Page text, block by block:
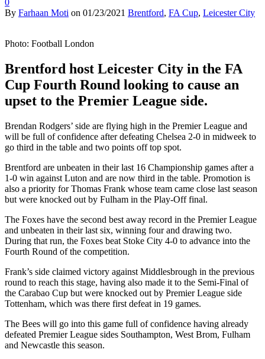
By Farhaan Moti on 01/23/2021 Brentford, FA Cup, Leicester City
Photo: Football London
Brentford host Leicester City in the FA
Cup Fourth Round looking to cause an
upset to the Premier League side.
Brendan Rodgers’ side are flying high in the Premier League and
will be full of confidence after defeating Chelsea 2-0 in midweek to
go third in the table and two points off top spot.
Brentford are unbeaten in their last 16 Championship games after a
1-0 win against Luton and are now third in the table. Promotion is
also a priority for Thomas Frank whose team came close last season
but were knocked out by Fulham in the Play-Off final.
The Foxes have the second best away record in the Premier League
and unbeaten in their last six, winning four and drawing two.
During that run, the Foxes beat Stoke City 4-0 to advance into the
Fourth Round of the competition.
Frank’s side claimed victory against Middlesbrough in the previous
round to reach this stage, having also made it to the Semi-Final of
the Carabao Cup but were knocked out by Premier League side
Tottenham, which was there first defeat in 19 games.
The Bees will go into this game full of confidence having already
defeated Premier League sides Southampton, West Brom, Fulham
and Newcastle this season.